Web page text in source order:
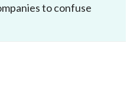
to confuse